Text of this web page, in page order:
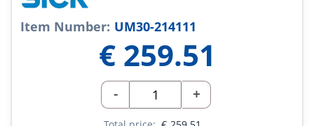
Item Number: UM30-214111
€ 259.51
- +